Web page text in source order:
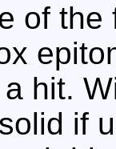
of the
hit.
if